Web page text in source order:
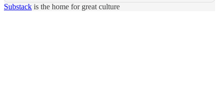
Substack is the home for great culture